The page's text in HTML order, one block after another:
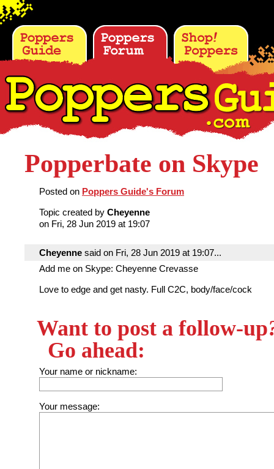
Popperbate on Skype
Posted on Poppers Guide's Forum
Topic created by Cheyenne
on Fri, 28 Jun 2019 at 19:07
Cheyenne said on Fri, 28 Jun 2019 at 19:07...
Add me on Skype: Cheyenne Crevasse
Love to edge and get nasty. Full C2C, body/face/cock
Want to post a follow-up
Go ahead:
Your name or nickname:
Your message: